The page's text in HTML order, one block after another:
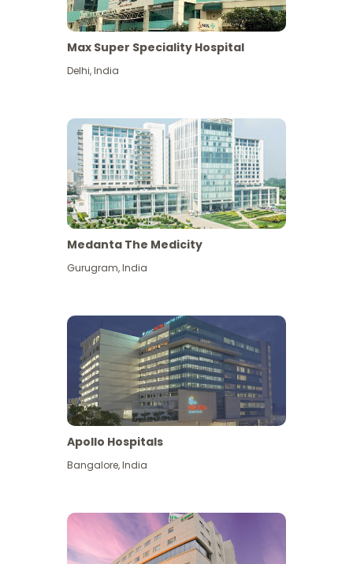
View More
Max Super Speciality Hospital
Delhi,India
Medanta The Medicity
Gurugram,India
Apollo Hospitals
Bangalore,India